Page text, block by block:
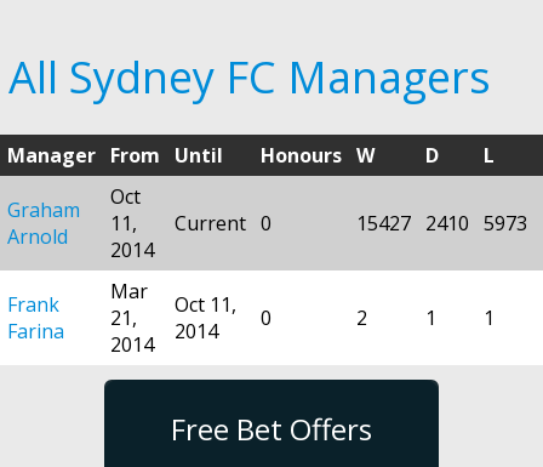
All Sydney FC Managers
Manager From Until Honours W D L
Graham
Arnold
Oct
11,
2014
Current 0 15427 2410 5973
Frank
Farina
Mar
21,
2014
Oct 11,
2014
0 2 1 1
Free Bet Offers